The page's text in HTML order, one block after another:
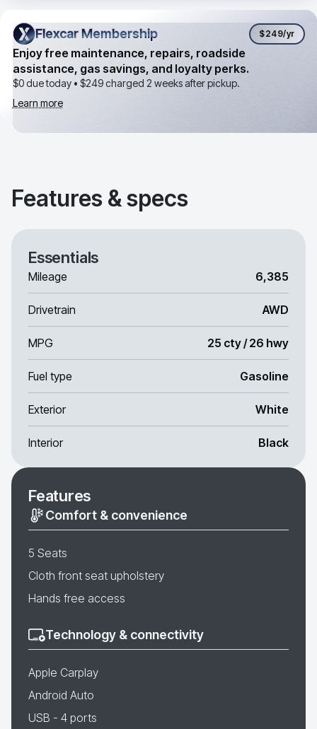
Flexcar Membership
Flexcar Membership $249/yr
Enjoy free maintenance, repairs, roadside
assistance, gas savings, and loyalty perks.
$0 due today • $249charged 2 weeks after pickup.
Learn more
Features & specs
Essentials
Mileage 6,385
Drivetrain AWD
MPG 25 cty / 26 hwy
Fuel type Gasoline
Exterior White
Interior Black
Features
Comfort & convenience
5 Seats
Cloth front seat upholstery
Hands free access
Technology & connectivity
Apple Carplay
Android Auto
USB - 4 ports